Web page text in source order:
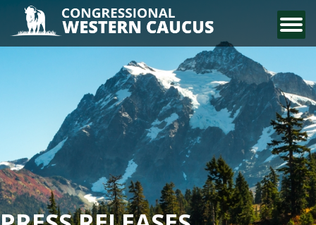
CONTACT US